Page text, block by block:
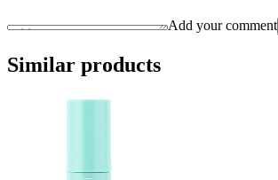
Add your comment
Similar products